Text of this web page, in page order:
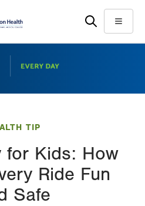
Menu
TIP
for Kids: How
Ride Fun
Safe